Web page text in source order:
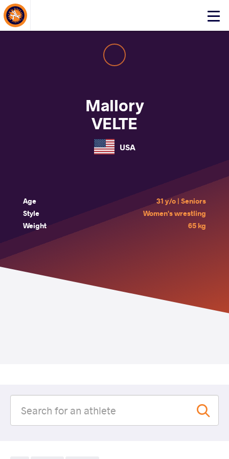
Click
About Events
Mallory
VELTE
USA
Age
31 y/o | Seniors
Style
Women's wrestling
Weight
65 kg